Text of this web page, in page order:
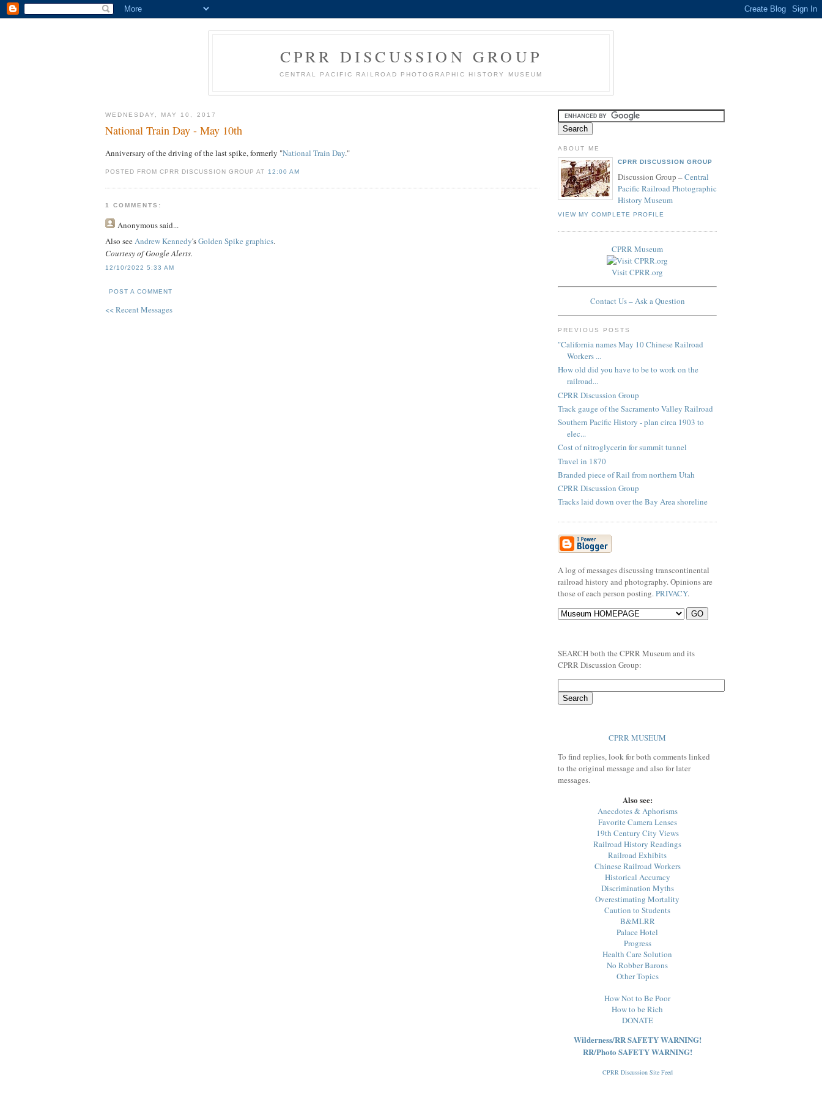
CPRR DISCUSSION GROUP
CENTRAL PACIFIC RAILROAD PHOTOGRAPHIC HISTORY MUSEUM
WEDNESDAY, MAY 10, 2017
National Train Day - May 10th
Anniversary of the driving of the last spike, formerly "National Train Day."
POSTED FROM CPRR DISCUSSION GROUP AT 12:00 AM
1 COMMENTS:
Anonymoussaid...
Also seeAndrew Kennedy'sGolden Spike graphics.
Courtesy of Google Alerts.
12/10/2022 5:33 AM
POST A COMMENT
<< Recent Messages
ABOUT ME
CPRR DISCUSSION GROUP
Discussion Group –Central
Pacific Railroad Photographic
History Museum
VIEW MY COMPLETE PROFILE
CPRR Museum
Visit CPRR.org
Contact Us – Ask a Question
PREVIOUS POSTS
"California names May 10 Chinese Railroad
Workers ...
How old did you have to be to work on the
railroad...
CPRR Discussion Group
Track gauge of the Sacramento Valley Railroad
Southern Pacific History - plan circa 1903 to
elec...
Cost of nitroglycerin for summit tunnel
Travel in 1870
Branded piece of Rail from northern Utah
CPRR Discussion Group
Tracks laid down over the Bay Area shoreline
A log of messages discussing transcontinental
railroad history and photography. Opinions are
those of each person posting. PRIVACY.
SEARCH both the CPRR Museum and its
CPRR Discussion Group:
CPRR MUSEUM
To find replies, look for both comments linked
to the original message and also for later
messages.
Also see:
Anecdotes & Aphorisms
Favorite Camera Lenses
19th Century City Views
Railroad History Readings
Railroad Exhibits
Chinese Railroad Workers
Historical Accuracy
Discrimination Myths
Overestimating Mortality
Caution to Students
B&MLRR
Palace Hotel
Progress
Health Care Solution
No Robber Barons
Other Topics
How Not to Be Poor
How to be Rich
DONATE
Wilderness/RR SAFETY WARNING!
RR/Photo SAFETY WARNING!
CPRR Discussion Site Feed